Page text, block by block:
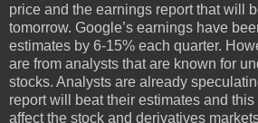
price and the earnings report that will
tomorrow. Google’s earnings have
estimates by 6-15% each quarter.
are from analysts that are known for
stocks. Analysts are already
report will beat their estimates and
affect the stock and derivatives